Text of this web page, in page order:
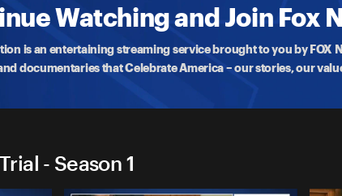
Watching and Join Fox
is an entertaining streaming service brought to you by FOX
documentaries that Celebrate America – our stories, our
- Season 1